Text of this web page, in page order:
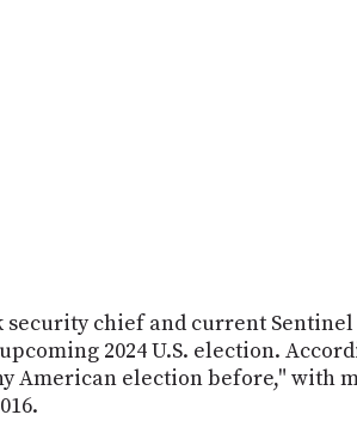
security chief and current Sentinel
2024 U.S. election.
American election before," with